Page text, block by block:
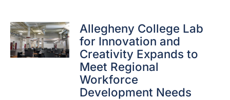
Allegheny College Lab
for Innovation and
Creativity Expands to
Meet Regional
Workforce
Development Needs